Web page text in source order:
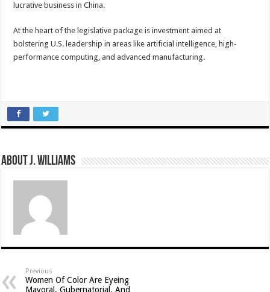
lucrative business in China.
At the heart of the legislative package is investment aimed at
bolstering U.S. leadership in areas like artificial intelligence, high-
performance computing, and advanced manufacturing.
About J. Williams
Previous
Women Of Color Are Eyeing
Mayoral, Gubernatorial, And